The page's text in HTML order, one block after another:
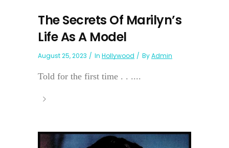
The Secrets Of Marilyn’s
Life As A Model
August 25, 2023 In Hollywood ByAdmin
Told for the first time . . ....